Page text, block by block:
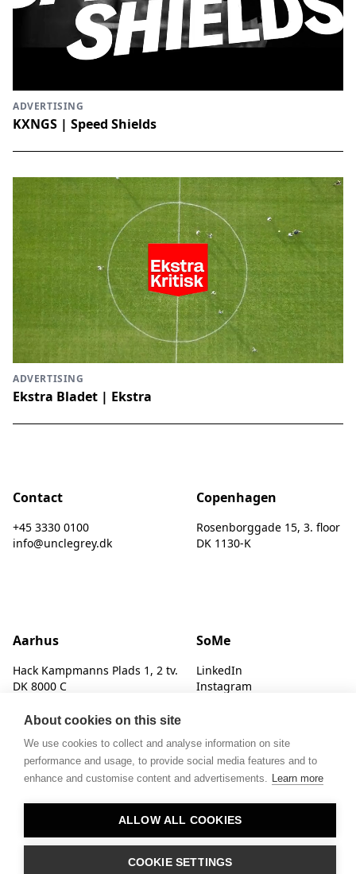
ADVERTISING
KXNGS | Speed Shields
ADVERTISING
Ekstra Bladet | Ekstra
Contact
+45 3330 0100
info@unclegrey.dk
Copenhagen
Rosenborggade 15, 3. floor
DK 1130-K
Aarhus
Hack Kampmanns Plads 1, 2 tv.
DK 8000 C
SoMe
LinkedIn
Instagram
About cookies on this site
We use cookies to collect and analyse information on site
performance and usage, to provide social media features and to
enhance and customise content and advertisements. Learn more
ALLOW ALL COOKIES
COOKIE SETTINGS